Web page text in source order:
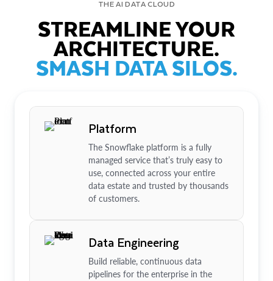
THE AI DATA CLOUD
STREAMLINE YOUR
ARCHITECTURE.
SMASH DATA SILOS.
Platform
The Snowflake platform is a fully
managed service that’s truly easy to
use, connected across your entire
data estate and trusted by thousands
of customers.
Data Engineering
Build reliable, continuous data
pipelines for the enterprise in the